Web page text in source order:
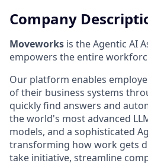
Company
Moveworks is the Agentic AI
empowers the entire
Our platform enables
of their business systems
quickly find answers and
the world's most advanced
models, and a sophisticated
transforming how work gets
take initiative, streamline